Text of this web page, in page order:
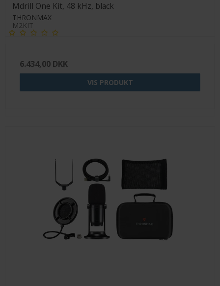
Mdrill One Kit, 48 kHz, black
THRONMAX
M2KIT
6.434,00 DKK
VIS PRODUKT